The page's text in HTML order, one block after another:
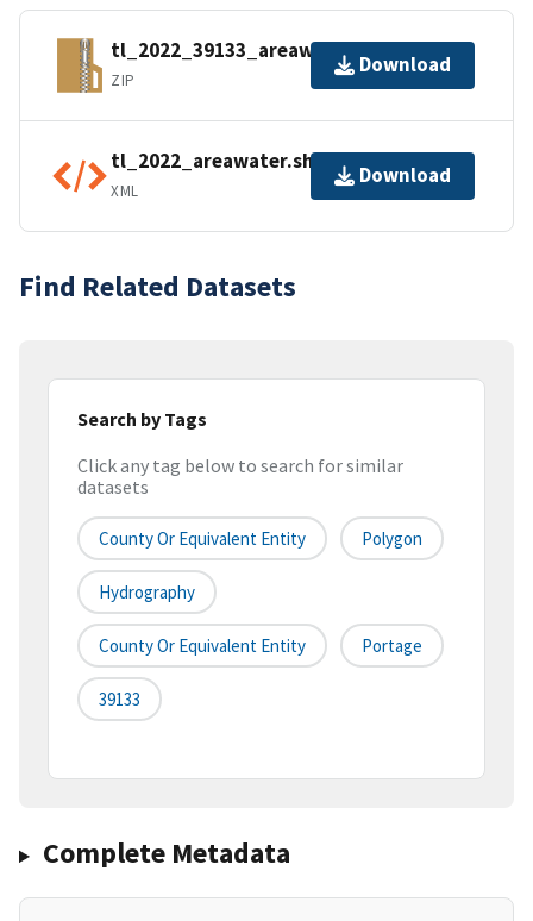
tl_2022_39133_areawater.zip
ZIP
Download
tl_2022_areawater.shp.ea.iso.xml
XML
Download
Find Related Datasets
Search by Tags
Click any tag below to search for similar
datasets
County Or Equivalent Entity Polygon
Hydrography
County Or Equivalent Entity Portage
39133
Complete Metadata